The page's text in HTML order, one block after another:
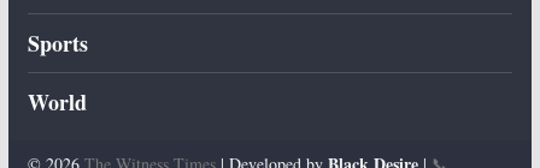
Sports
World